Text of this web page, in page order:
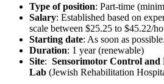
Type of position: Part-time
Salary: Established based on
scale between $25.25 to $45.22/
Starting date: As soon as possible.
Duration: 1 year (renewable)
Site: Sensorimotor Control and
Lab (Jewish Rehabilitation